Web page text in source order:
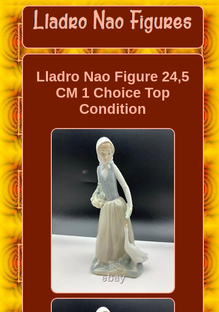
Lladro Nao Figure 24,5
CM 1 Choice Top
Condition